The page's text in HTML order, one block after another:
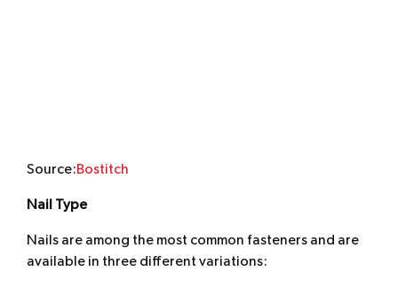
Source:Bostitch
Nail Type
Nails are among the most common fasteners and are
available in three different variations: